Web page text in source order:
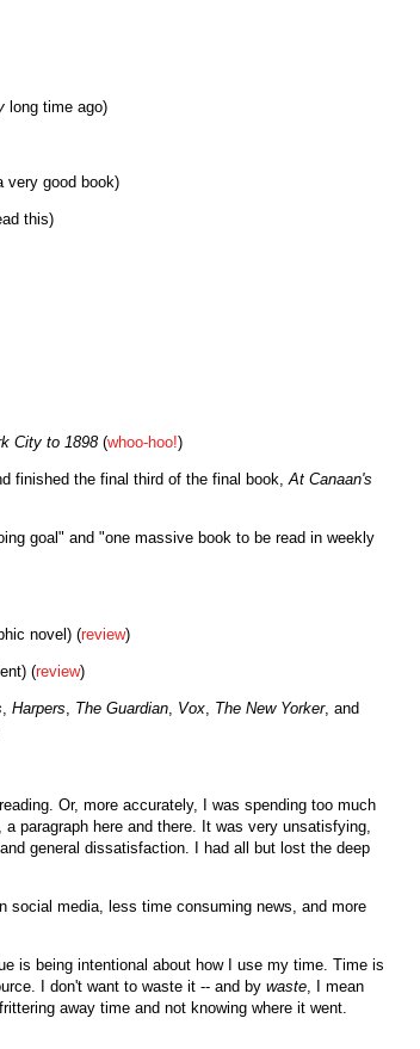
long time ago)
very good book)
this)
City to 1898(whoo-hoo!)
finished the final third of the final book,At Canaan's
goal" and "one massive book to be read in weekly
novel) (review)
(review)
, Harpers, The Guardian, Vox, The New Yorker, and
Or, more accurately, I was spending too much
paragraph here and there. It was very unsatisfying,
general dissatisfaction. I had all but lost the deep
social media, less time consuming news, and more
is being intentional about how I use my time. Time is
I don't want to waste it -- and by waste , I mean
away time and not knowing where it went.